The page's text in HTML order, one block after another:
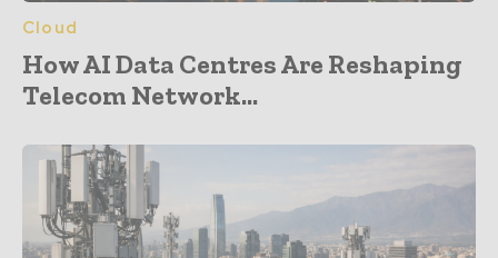
Cloud
How AI Data Centres Are Reshaping
Telecom Network...